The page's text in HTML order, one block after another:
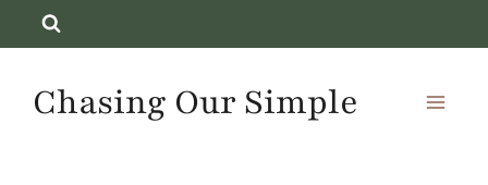
to
contentChasing Our Simple